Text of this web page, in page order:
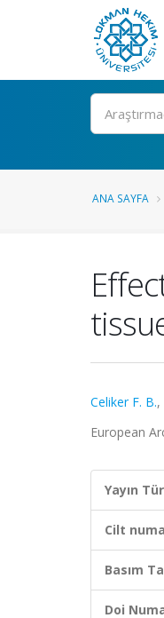
Ara
ANA SAYFA
Celiker F. B.,
European
Yayın
Cilt
Basım
Doi